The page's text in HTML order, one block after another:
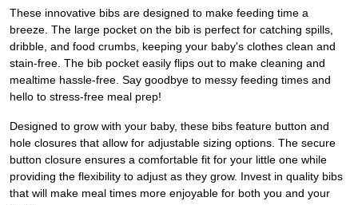
These innovative bibs are designed to make feeding time a
breeze. The large pocket on the bib is perfect for catching spills,
dribble, and food crumbs, keeping your baby's clothes clean and
stain-free. The bib pocket easily flips out to make cleaning and
mealtime hassle-free. Say goodbye to messy feeding times and
hello to stress-free meal prep!
Designed to grow with your baby, these bibs feature button and
hole closures that allow for adjustable sizing options. The secure
button closure ensures a comfortable fit for your little one while
providing the flexibility to adjust as they grow. Invest in quality bibs
that will make meal times more enjoyable for both you and your